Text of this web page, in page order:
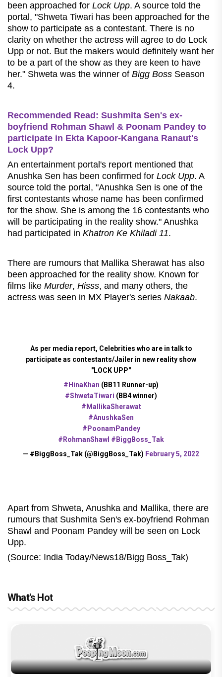
been approached for Lock Upp. A source told the
portal, "Shweta Tiwari has been approached for the
show to participate as a contestant. There is no
clarity on whether the actress will agree to do Lock
Upp or not. But the makers would definitely want her
to be a part of the show as they are keen to have
her." Shweta was the winner of Bigg Boss Season
4.
Recommended Read: Sushmita Sen's ex-
boyfriend Rohman Shawl & Poonam Pandey to
participate in Ekta Kapoor-Kangana Ranaut's
Lock Upp?
An entertainment portal's report mentioned that
Anushka Sen has been confirmed for Lock Upp. A
source told the portal, "Anushka Sen is one of the
first contestants whose name has been confirmed
for the show. She is among the 16 contestants who
will be participating in the reality show." Anushka
had participated in Khatron Ke Khiladi 11.
There are rumours that Mallika Sherawat has also
been approached for the reality show. Known for
films like Murder, Hisss, and many others, the
actress was seen in MX Player's series Nakaab.
As per media report, Celebrities who are in talk to
participate as contestants/Jailer in new reality show
"LOCK UPP"
#HinaKhan (BB11 Runner-up)
#ShwetaTiwari (BB4 winner)
#MallikaSherawat
#AnushkaSen
#PoonamPandey
#RohmanShawl #BiggBoss_Tak
— #BiggBoss_Tak (@BiggBoss_Tak) February 5, 2022
Apart from Shweta, Anushka and Mallika, there are
rumours that Sushmita Sen's ex-boyfriend Rohman
Shawl and Poonam Pandey will be seen on Lock
Upp.
(Source: India Today/News18/Bigg Boss_Tak)
What's Hot